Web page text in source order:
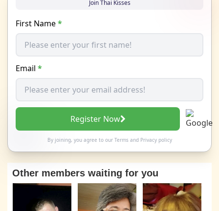
Join Thai Kisses
First Name*
Email *
Register Now
By joining, you agree to our Termsand Privacy policy
Other members waiting for you